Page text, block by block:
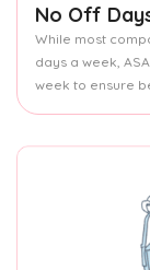
No Off
While most
days a week,
week to ensure